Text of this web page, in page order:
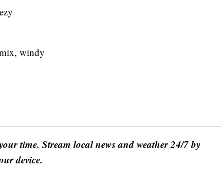
windy
time. Stream local news and weather 24/7 by
device.